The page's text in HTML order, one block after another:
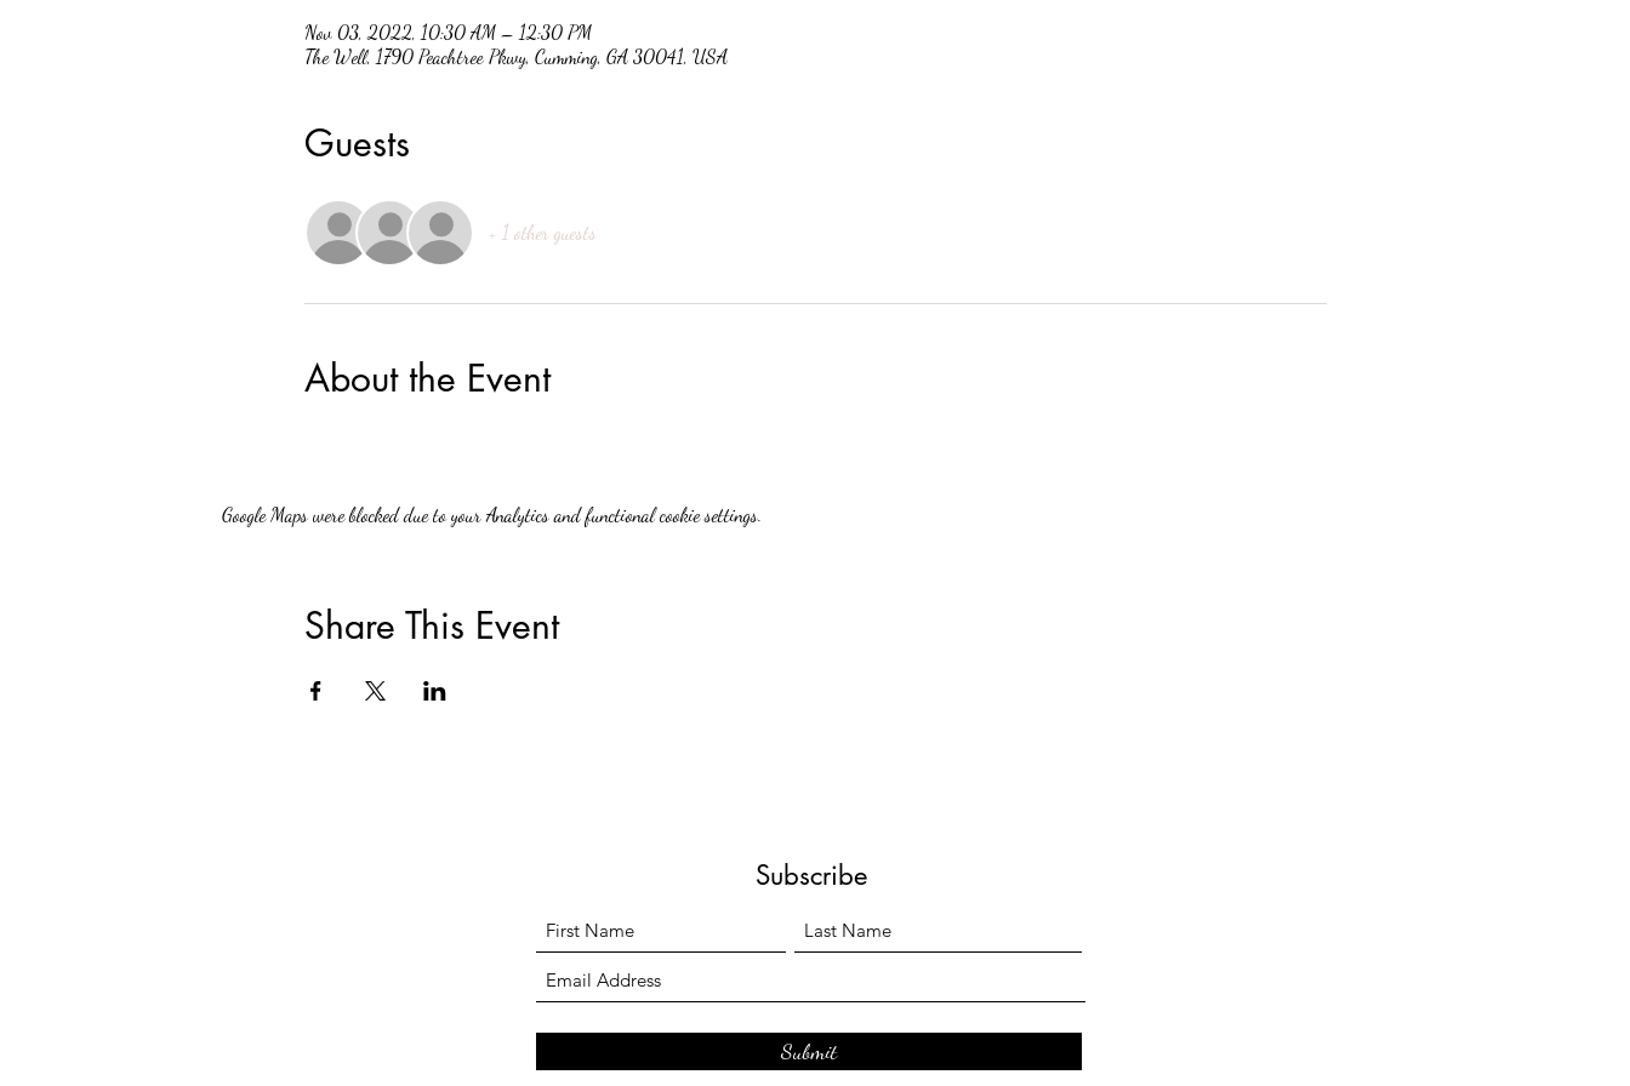
Nov 03, 2022, 10:30 AM – 12:30 PM
The Well, 1790 Peachtree Pkwy, Cumming, GA 30041, USA
Guests
+ 1 other guests
About the Event
Google Maps were blocked due to your Analytics and functional cookie settings.
Share This Event
Subscribe
Submit